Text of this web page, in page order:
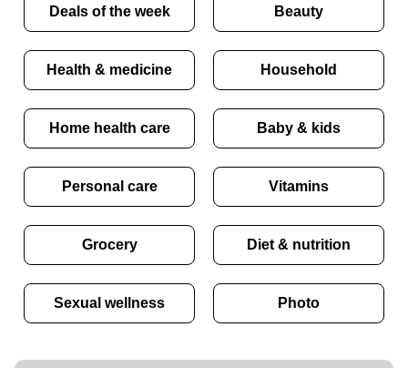
Deals of the week Beauty
Health & medicine Household
Home health care Baby & kids
Personal care Vitamins
Grocery Diet & nutrition
Sexual wellness Photo